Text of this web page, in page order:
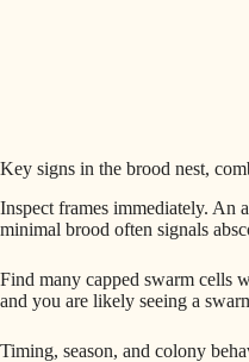
Key signs in the brood nest,
Inspect frames immediately. An
minimal brood often signals
Find many capped swarm cells
and you are likely seeing a
Timing, season, and colony